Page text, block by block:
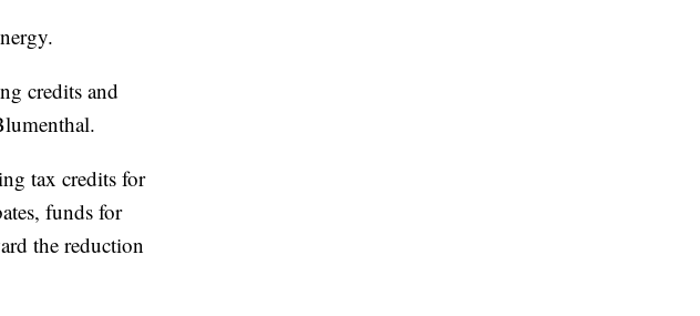
credits and
tax credits for
funds for
the reduction